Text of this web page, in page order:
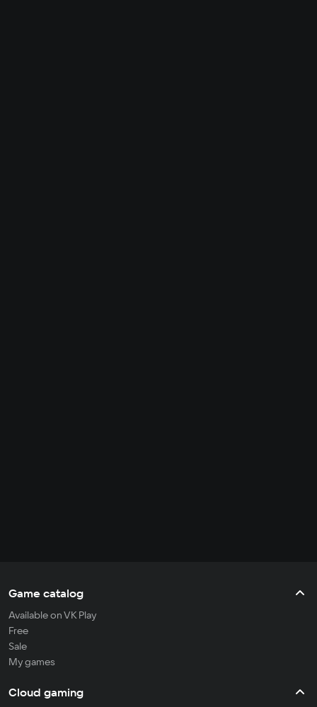
Game catalog
Available on VK Play
Free
Sale
My games
Cloud gaming